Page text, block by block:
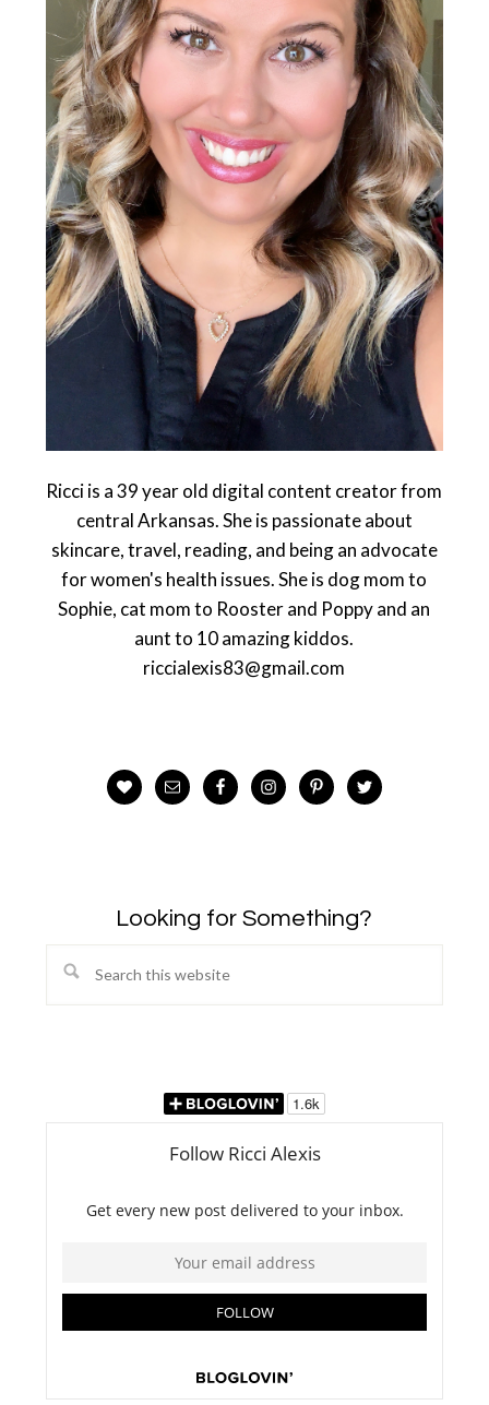
Ricci is a 39 year old digital content creator from
central Arkansas. She is passionate about
skincare, travel, reading, and being an advocate
for women's health issues. She is dog mom to
Sophie, cat mom to Rooster and Poppy and an
aunt to 10 amazing kiddos.
riccialexis83@gmail.com
Looking for Something?
Search